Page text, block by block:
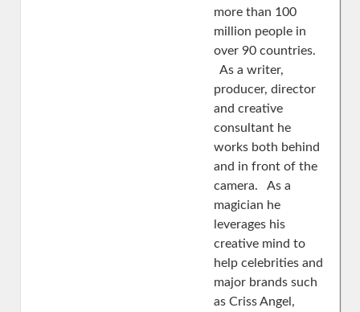
more than 100
million people in
over 90 countries.
As a writer,
producer, director
and creative
consultant he
works both behind
and in front of the
camera. As a
magician he
leverages his
creative mind to
help celebrities and
major brands such
as Criss Angel,